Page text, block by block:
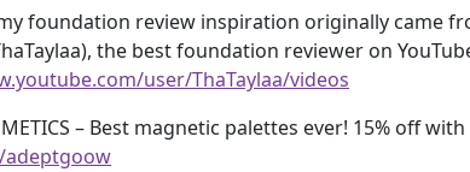
foundation review inspiration originally came
the best foundation reviewer on
user/ThaTaylaa/videos
– Best magnetic palettes ever! 15% off with